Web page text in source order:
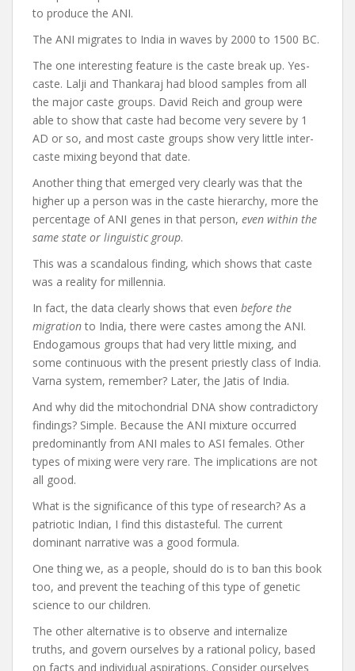
to produce the ANI.
The ANI migrates to India in waves by 2000 to 1500 BC.
The one interesting feature is the caste break up. Yes-
caste. Lalji and Thankaraj had blood samples from all
the major caste groups. David Reich and group were
able to show that caste had become very severe by 1
AD or so, and most caste groups show very little inter-
caste mixing beyond that date.
Another thing that emerged very clearly was that the
higher up a person was in the caste hierarchy, more the
percentage of ANI genes in that person, even within the
same state or linguistic group.
This was a scandalous finding, which shows that caste
was a reality for millennia.
In fact, the data clearly shows that even before the
migration to India, there were castes among the ANI.
Endogamous groups that had very little mixing, and
some continuous with the present priestly class of India.
Varna system, remember? Later, the Jatis of India.
And why did the mitochondrial DNA show contradictory
findings? Simple. Because the ANI mixture occurred
predominantly from ANI males to ASI females. Other
types of mixing were very rare. The implications are not
all good.
What is the significance of this type of research? As a
patriotic Indian, I find this distasteful. The current
dominant narrative was a good formula.
One thing we, as a people, should do is to ban this book
too, and prevent the teaching of this type of genetic
science to our children.
The other alternative is to observe and internalize
truths, and govern ourselves by a rational policy, based
on facts and individual aspirations. Consider ourselves